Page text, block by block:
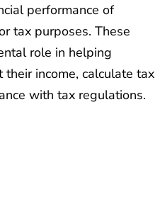
performance of
tax purposes. These
role in helping
income, calculate tax
with tax regulations.